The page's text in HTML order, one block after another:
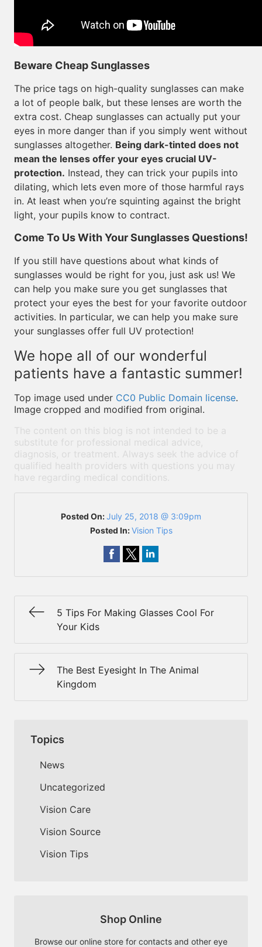
Beware Cheap Sunglasses
The price tags on high-quality sunglasses can make
a lot of people balk, but these lenses are worth the
extra cost. Cheap sunglasses can actually put your
eyes in more danger than if you simply went without
sunglasses altogether. Being dark-tinted does not
mean the lenses offer your eyes crucial UV-
protection. Instead, they can trick your pupils into
dilating, which lets even more of those harmful rays
in. At least when you’re squinting against the bright
light, your pupils know to contract.
Come To Us With Your Sunglasses Questions!
If you still have questions about what kinds of
sunglasses would be right for you, just ask us! We
can help you make sure you get sunglasses that
protect your eyes the best for your favorite outdoor
activities. In particular, we can help you make sure
your sunglasses offer full UV protection!
We hope all of our wonderful
patients have a fantastic summer!
Top image used under CC0 Public Domain license.
Image cropped and modified from original.
The content on this blog is not intended to be a
substitute for professional medical advice,
diagnosis, or treatment. Always seek the advice of
qualified health providers with questions you may
have regarding medical conditions.
Posted On:July 25, 2018 @ 3:09pm
Posted In:Vision Tips
5 Tips For Making Glasses Cool For
Your Kids
The Best Eyesight In The Animal
Kingdom
Topics
News
Uncategorized
Vision Care
Vision Source
Vision Tips
Shop Online
Browse our online store for contacts and other eye